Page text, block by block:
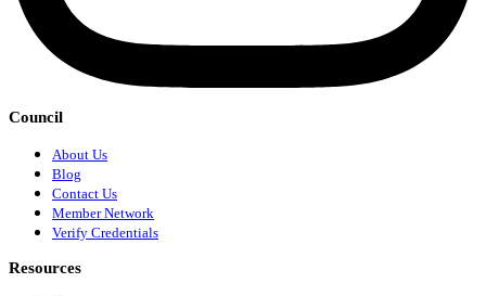
Council
About Us
Blog
Contact Us
Member Network
Verify Credentials
Resources